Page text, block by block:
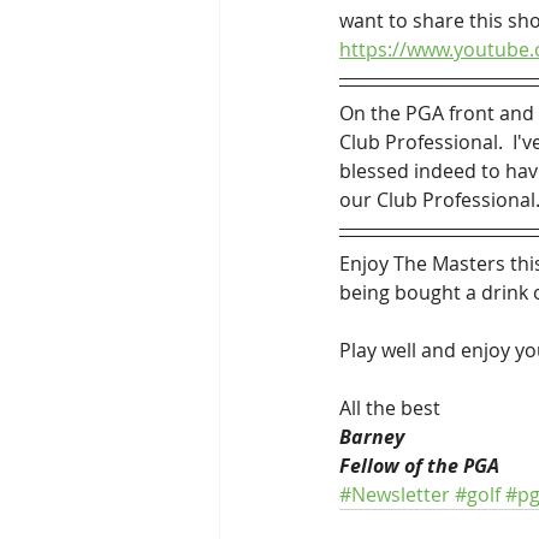
want to share this
https://
On the PGA front
Club Professional.
blessed indeed to
our Club
Enjoy The Masters
being bought a drink
Play well and enjoy
All the best
Barney
Fellow of the PGA
#Newsletter#golf